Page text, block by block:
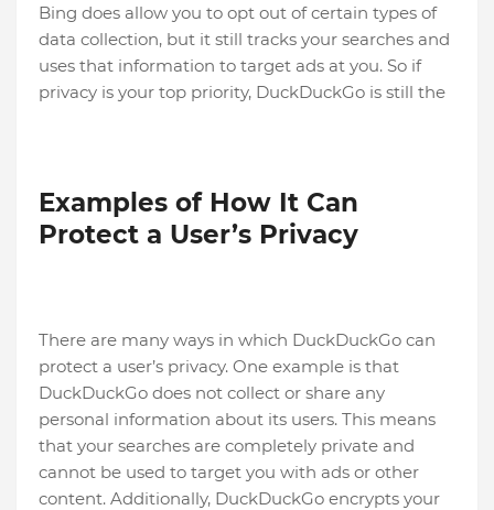
Bing does allow you to opt out of certain types of
data collection, but it still tracks your searches and
uses that information to target ads at you. So if
privacy is your top priority, DuckDuckGo is still the
Examples of How It Can
Protect a User’s Privacy
There are many ways in which DuckDuckGo can
protect a user’s privacy. One example is that
DuckDuckGo does not collect or share any
personal information about its users. This means
that your searches are completely private and
cannot be used to target you with ads or other
content. Additionally, DuckDuckGo encrypts your